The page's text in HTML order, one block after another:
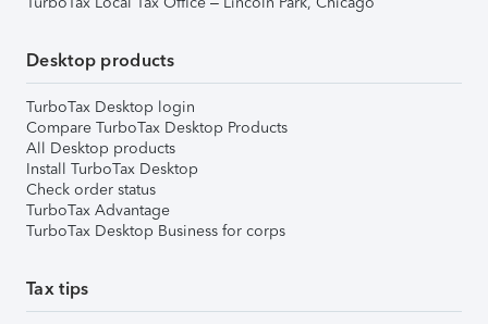
Desktop products
TurboTax Desktop login
Compare TurboTax Desktop Products
All Desktop products
Install TurboTax Desktop
Check order status
TurboTax Advantage
TurboTax Desktop Business for corps
Tax tips